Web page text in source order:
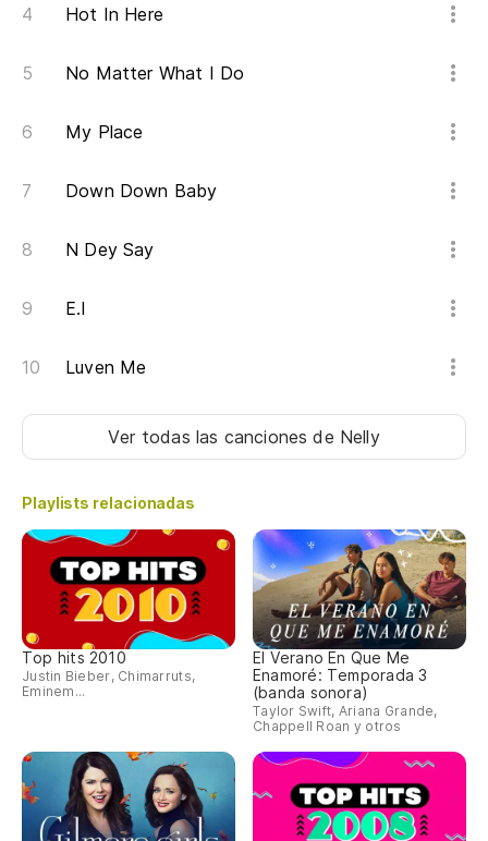
Hot In Here
No Matter What I Do
My Place
Down Down Baby
N Dey Say
E.I
Luven Me
Ver todas las cancionesde Nelly
Playlists relacionadas
Top hits 2010
Justin Bieber, Chimarruts,
Eminem...
El Verano En Que Me
Enamoré: Temporada 3
(banda sonora)
Taylor Swift, Ariana Grande,
Chappell Roan y otros